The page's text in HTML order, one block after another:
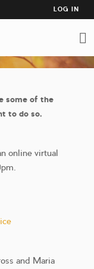
USER
LOG IN
some of the
to do so.
online virtual
and Maria